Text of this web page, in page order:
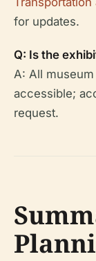
for updates.
Q: Is the
A: All
accessible;
request.